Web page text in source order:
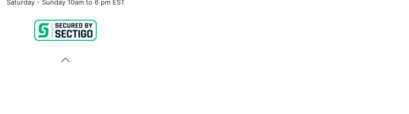
Saturday - Sunday 10am to 6 pm EST